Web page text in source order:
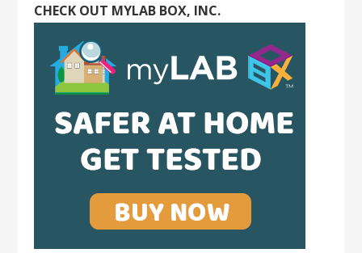
CHECK OUT MYLAB BOX, INC.